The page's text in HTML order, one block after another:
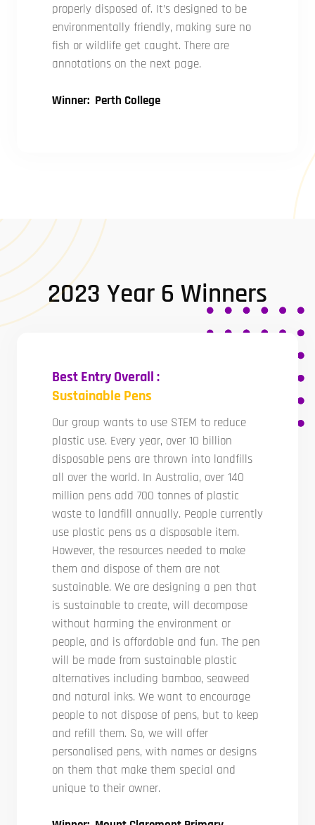
properly disposed of. It’s designed to be
environmentally friendly, making sure no
fish or wildlife get caught. There are
annotations on the next page.
Winner: Perth College
2023 Year 6 Winners
Best Entry Overall :
Sustainable Pens
Our group wants to use STEM to reduce
plastic use. Every year, over 10 billion
disposable pens are thrown into landfills
all over the world. In Australia, over 140
million pens add 700 tonnes of plastic
waste to landfill annually. People currently
use plastic pens as a disposable item.
However, the resources needed to make
them and dispose of them are not
sustainable. We are designing a pen that
is sustainable to create, will decompose
without harming the environment or
people, and is affordable and fun. The pen
will be made from sustainable plastic
alternatives including bamboo, seaweed
and natural inks. We want to encourage
people to not dispose of pens, but to keep
and refill them. So, we will offer
personalised pens, with names or designs
on them that make them special and
unique to their owner.